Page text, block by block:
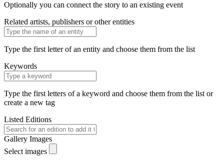
Optionally you can connect the story to an existing event
Related artists, publishers or other entities
Type the first letter of an entity and choose them from the list
Keywords
Type the first letters of a keyword and choose them from the list or
create a new tag
Listed Editions
Gallery Images
Select images